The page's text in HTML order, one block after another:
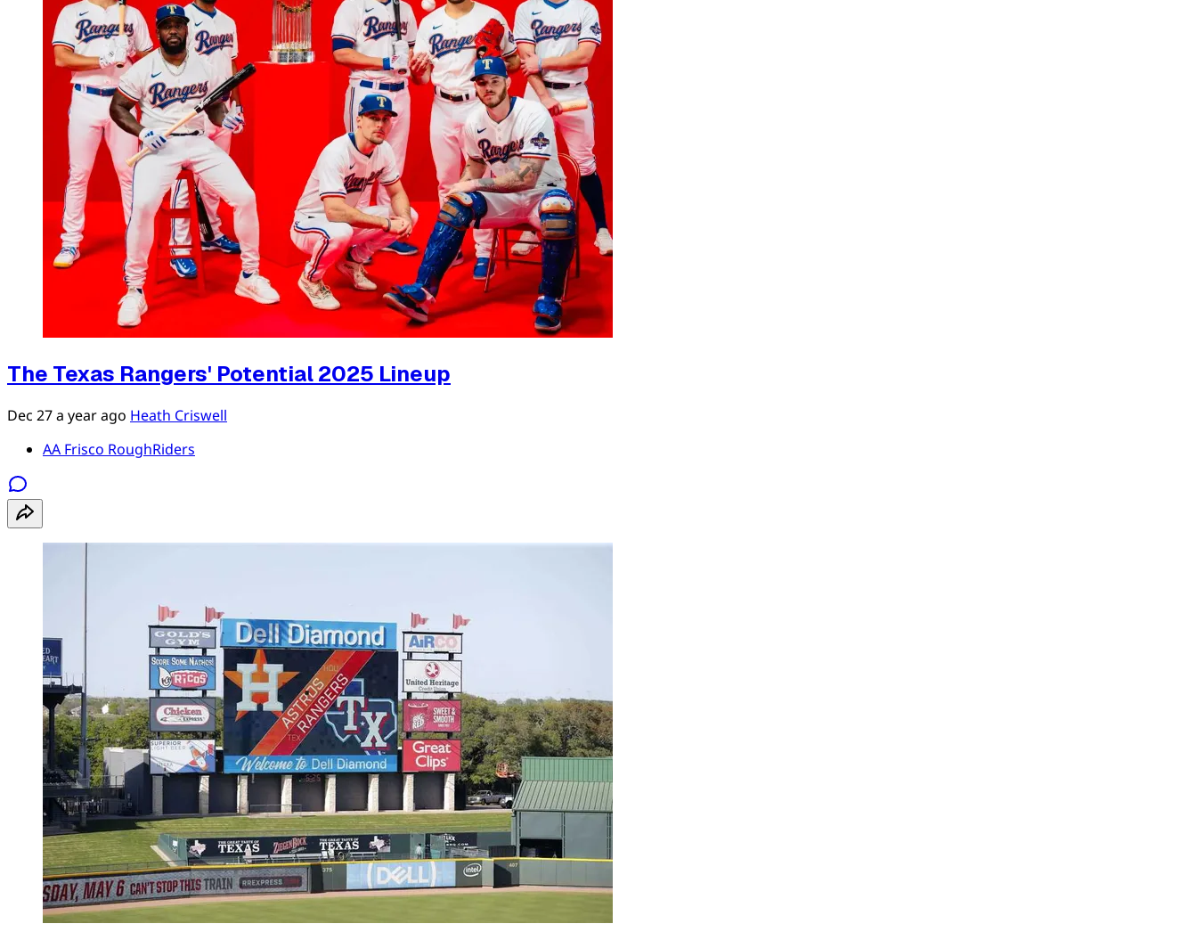
The Texas Rangers' Potential 2025 Lineup
Dec 27a year ago Heath Criswell
AA Frisco RoughRiders